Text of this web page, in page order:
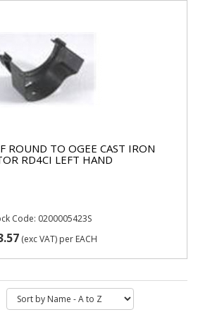
ROUND TO OGEE CAST IRON
RD4CI LEFT HAND
Code: 0200005423S
(exc VAT) per EACH